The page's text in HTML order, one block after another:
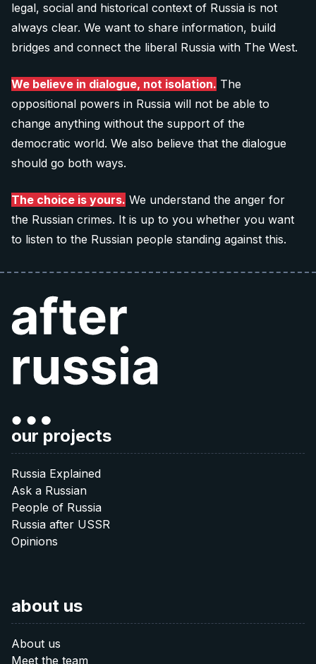
40 €
Donate 40 €
60 €
Donate 60 €
Note: The QR codes work only when you scan
themdirectly from your banking app
legal, social and historical context of Russia is not
always clear. We want to share information, build
bridges and connect the liberal Russia with The West.
We believe in dialogue, not isolation. The
oppositional powers in Russia will not be able to
change anything without the support of the
democratic world. We also believe that the dialogue
should go both ways.
The choice is yours. We understand the anger for
the Russian crimes. It is up to you whether you want
to listen to the Russian people standing against this.
our projects
Russia Explained
Ask a Russian
People of Russia
Russia after USSR
Opinions
about us
About us
Meet the team